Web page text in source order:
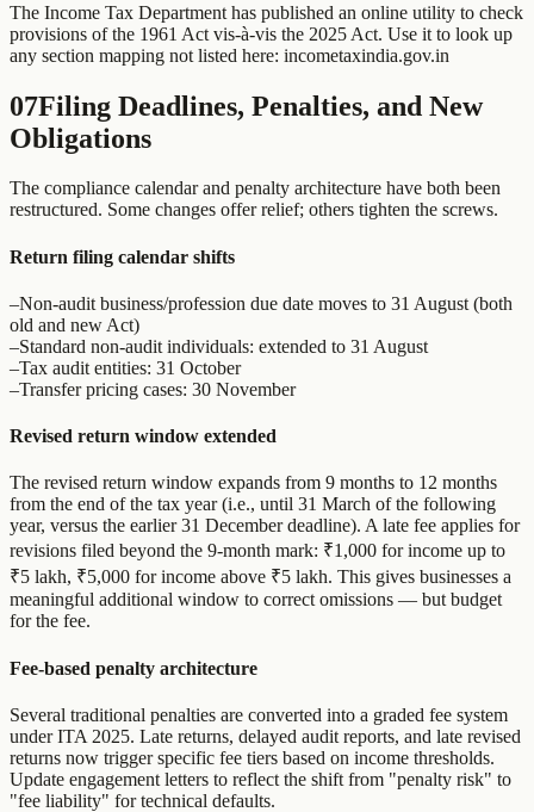
The Income Tax Department has published an online utility to check
provisions of the 1961 Act vis-à-vis the 2025 Act. Use it to look up
any section mapping not listed here: incometaxindia.gov.in
07Filing Deadlines, Penalties, and New
Obligations
The compliance calendar and penalty architecture have both been
restructured. Some changes offer relief; others tighten the screws.
Return filing calendar shifts
–Non-audit business/profession due date moves to 31 August (both
old and new Act)
–Standard non-audit individuals: extended to 31 August
–Tax audit entities: 31 October
–Transfer pricing cases: 30 November
Revised return window extended
The revised return window expands from 9 months to 12 months
from the end of the tax year (i.e., until 31 March of the following
year, versus the earlier 31 December deadline). A late fee applies for
revisions filed beyond the 9-month mark: ₹1,000 for income up to
₹5 lakh, ₹5,000 for income above ₹5 lakh. This gives businesses a
meaningful additional window to correct omissions — but budget
for the fee.
Fee-based penalty architecture
Several traditional penalties are converted into a graded fee system
under ITA 2025. Late returns, delayed audit reports, and late revised
returns now trigger specific fee tiers based on income thresholds.
Update engagement letters to reflect the shift from "penalty risk" to
"fee liability" for technical defaults.